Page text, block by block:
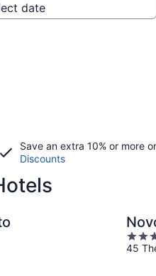
date
Save an extra 10% or more
Discounts
3.5
out
45